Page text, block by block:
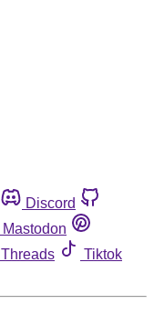
Discord
Mastodon
Threads
Tiktok